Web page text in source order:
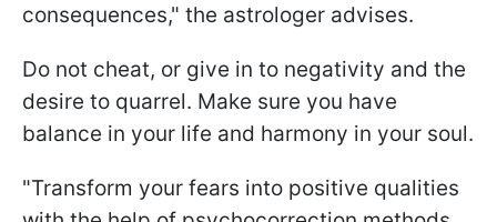
consequences," the astrologer advises.
Do not cheat, or give in to negativity and the
desire to quarrel. Make sure you have
balance in your life and harmony in your soul.
"Transform your fears into positive qualities